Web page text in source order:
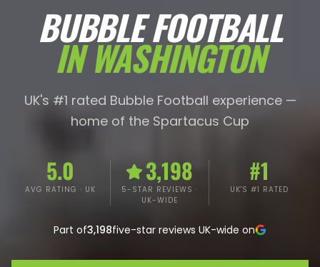
BUBBLE FOOTBALL
INWASHINGTON
UK's #1 rated Bubble Football experience —
home of the Spartacus Cup
5.0
AVG RATING · UK
3,198
5-STAR REVIEWS ·
UK-WIDE
#1
UK'S #1 RATED
Part of3,198five-star reviews UK-wide on